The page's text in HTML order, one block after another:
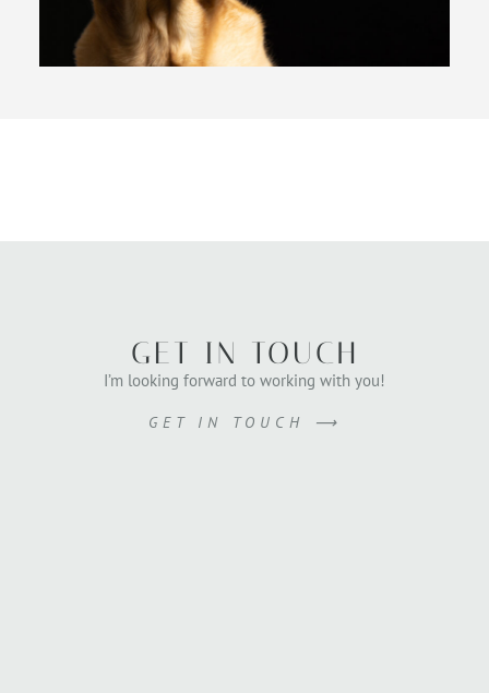
GET IN TOUCH
I’m looking forward to working with you!
GET IN TOUCH ⟶